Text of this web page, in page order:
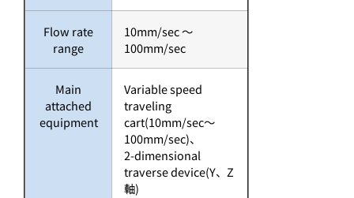
Flow rate
range
10mm/sec ～
100mm/sec
Main
attached
equipment
Variable speed
traveling
cart(10mm/sec～
100mm/sec)、
2-dimensional
traverse device(Y、Z
軸)